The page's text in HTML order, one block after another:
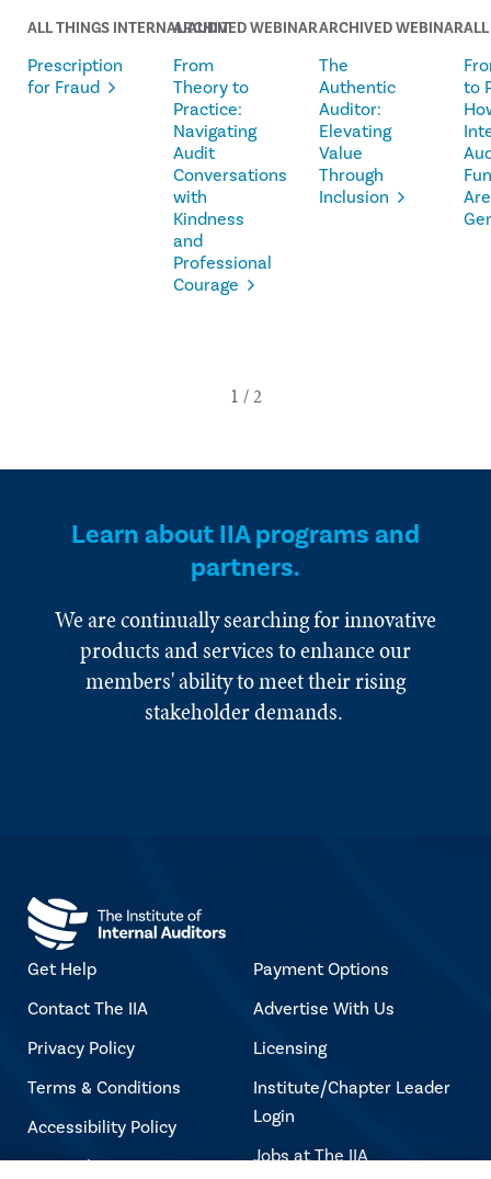
ALL THINGS INTERNAL AUDIT
Prescription
for Fraud
ARCHIVED WEBINAR
From
Theory to
Practice:
Navigating
Audit
Conversations
with
Kindness
and
Professional
Courage
ARCHIVED WEBINAR
The
Authentic
Auditor:
Elevating
Value
Through
Inclusion
to
Learn about IIA programs and
partners.
We are continually searching for innovative
products and services to enhance our
members' ability to meet their rising
stakeholder demands.
Get Help
Contact The IIA
Privacy Policy
Terms & Conditions
Accessibility Policy
Copyright Notice
Payment Options
Advertise With Us
Licensing
Institute/Chapter Leader
Login
Jobs at The IIA